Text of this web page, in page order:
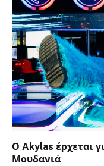
Ο Akylas έρχεται
Μουδανιά